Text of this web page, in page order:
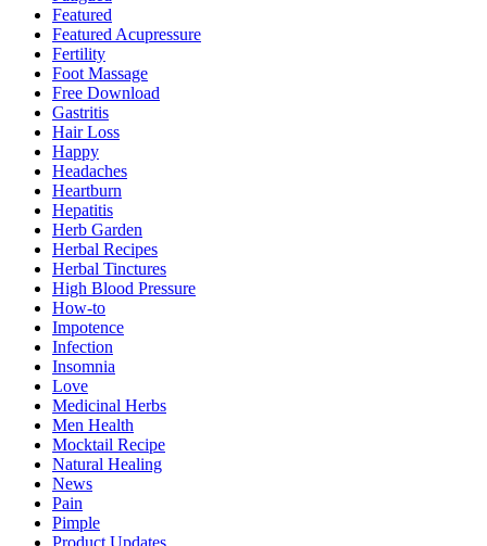
Featured
Featured Acupressure
Fertility
Foot Massage
Free Download
Gastritis
Hair Loss
Happy
Headaches
Heartburn
Hepatitis
Herb Garden
Herbal Recipes
Herbal Tinctures
High Blood Pressure
How-to
Impotence
Infection
Insomnia
Love
Medicinal Herbs
Men Health
Mocktail Recipe
Natural Healing
News
Pain
Pimple